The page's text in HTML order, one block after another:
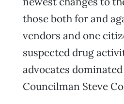
those both for and
vendors and one
suspected drug
advocates
Councilman Steve